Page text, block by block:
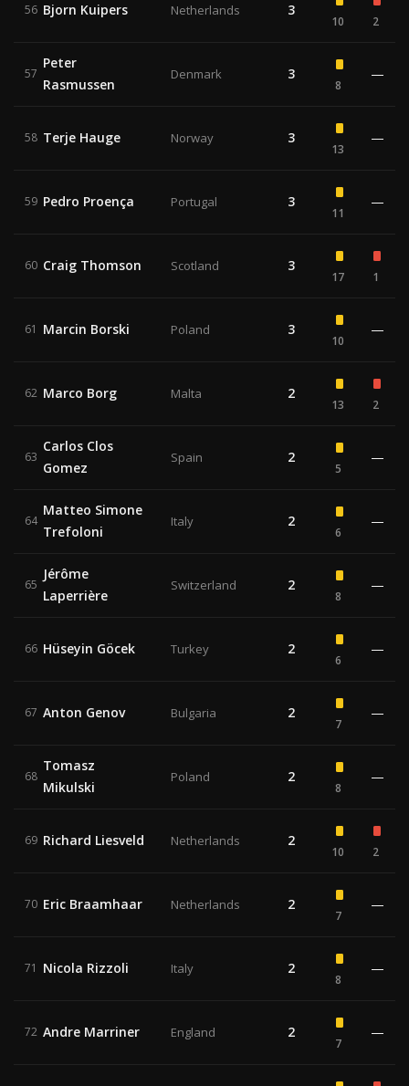
56 Bjorn Kuipers Netherlands 3
10 2
57
Peter
Rasmussen
Denmark 3
8
—
58 Terje Hauge Norway 3
13
—
59 Pedro Proença Portugal 3
11
—
60 Craig Thomson Scotland 3
17 1
61 Marcin Borski Poland 3
10
—
62 Marco Borg Malta 2
13 2
63
Carlos Clos
Gomez
Spain 2
5
—
64
Matteo Simone
Trefoloni
Italy 2
6
—
65
Jérôme
Laperrière
Switzerland 2
8
—
66 Hüseyin Göcek Turkey 2
6
—
67 Anton Genov Bulgaria 2
7
—
68
Tomasz
Mikulski
Poland 2
8
—
69 Richard Liesveld Netherlands 2
10 2
70 Eric Braamhaar Netherlands 2
7
—
71 Nicola Rizzoli Italy 2
8
—
72 Andre Marriner England 2
7
—